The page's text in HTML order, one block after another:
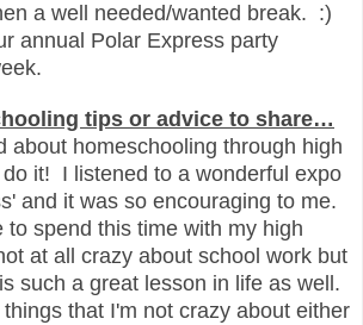
a well needed/wanted break. :)
annual Polar Express party
tips or advice to share…
about homeschooling through high
it! I listened to a wonderful expo
and it was so encouraging to me.
to spend this time with my high
at all crazy about school work but
such a great lesson in life as well.
that I'm not crazy about either